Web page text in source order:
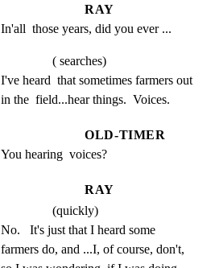
RAY
In'all  those years, did you ever ...
( searches)
I've heard  that sometimes farmers out
in the  field...hear things.  Voices.
OLD-TIMER
You hearing  voices?
RAY
(quickly)
No.   It's just that I heard some
farmers do, and ...I, of course, don't,